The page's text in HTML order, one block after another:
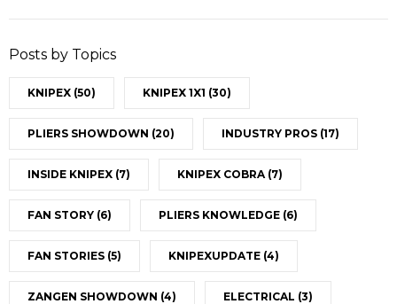
Posts by Topics
KNIPEX (50) KNIPEX 1X1 (30)
PLIERS SHOWDOWN (20) INDUSTRY PROS (17)
INSIDE KNIPEX (7) KNIPEX COBRA (7)
FAN STORY (6) PLIERS KNOWLEDGE (6)
FAN STORIES (5) KNIPEXUPDATE (4)
ZANGEN SHOWDOWN (4) ELECTRICAL (3)